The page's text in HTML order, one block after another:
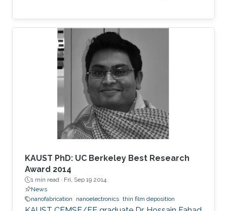
KAUST PhD: UC Berkeley Best Research
Award 2014
1 min read · Fri, Sep 19 2014
News
nanofabrication
nanoelectronics thin film deposition